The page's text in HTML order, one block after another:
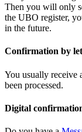
Then you will only
the UBO register,
in the future.
Confirmation by
You usually receive
been processed.
Digital